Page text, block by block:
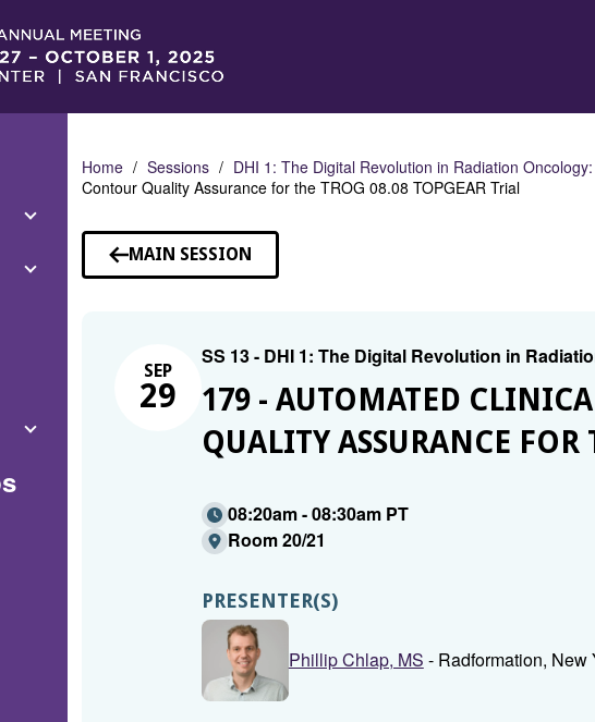
(Opens
Home Sessions DHI 1: The Digital Revolution in Radiation
Contour Quality Assurance for the TROG 08.08 TOPGEAR Trial
MAIN SESSION
SEP
29
SS 13 - DHI 1: The Digital Revolution in
179 - AUTOMATED
QUALITY ASSURANCE
08:20am - 08:30am PT
Room 20/21
PRESENTER(S)
Phillip Chlap, MS - Radformation, New